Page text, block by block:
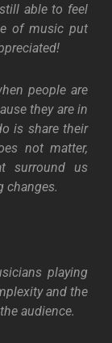
able to feel
of music put
people are
they are in
is share their
not matter,
surround us
changes.
playing
and the
audience.